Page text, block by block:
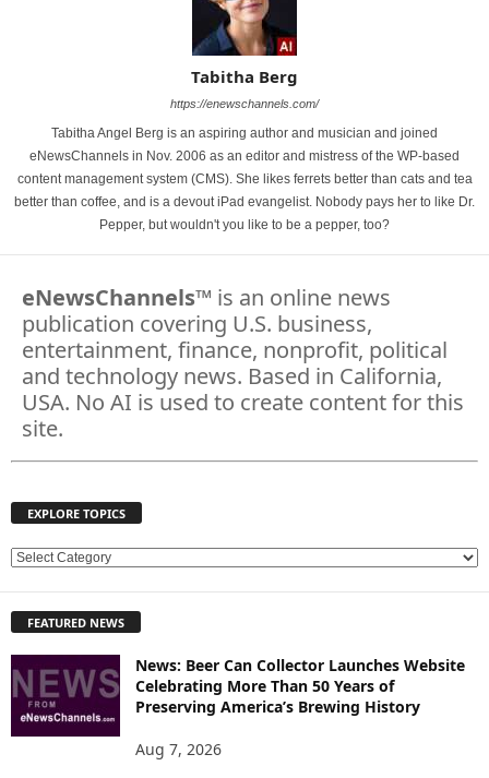
Tabitha Berg
https://enewschannels.com/
Tabitha Angel Berg is an aspiring author and musician and joined
eNewsChannels in Nov. 2006 as an editor and mistress of the WP-based
content management system (CMS). She likes ferrets better than cats and tea
better than coffee, and is a devout iPad evangelist. Nobody pays her to like Dr.
Pepper, but wouldn't you like to be a pepper, too?
eNewsChannels™ is an online news
publication covering U.S. business,
entertainment, finance, nonprofit, political
and technology news. Based in California,
USA. No AI is used to create content for this
site.
EXPLORE TOPICS
E
L
R
E
FEATURED NEWS
News: Beer Can Collector Launches Website
Celebrating More Than 50 Years of
Preserving America’s Brewing History
Aug 7, 2026